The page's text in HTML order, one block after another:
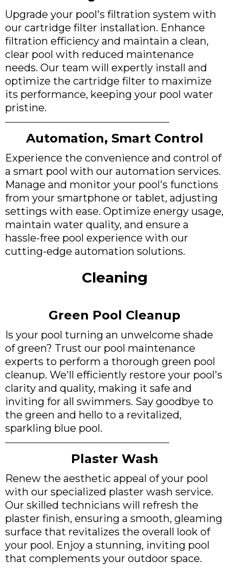
Upgrade your pool's filtration system with
our cartridge filter installation. Enhance
filtration efficiency and maintain a clean,
clear pool with reduced maintenance
needs. Our team will expertly install and
optimize the cartridge filter to maximize
its performance, keeping your pool water
pristine.
Automation, Smart Control
Experience the convenience and control of
a smart pool with our automation services.
Manage and monitor your pool's functions
from your smartphone or tablet, adjusting
settings with ease. Optimize energy usage,
maintain water quality, and ensure a
hassle-free pool experience with our
cutting-edge automation solutions.
Cleaning
Green Pool Cleanup
Is your pool turning an unwelcome shade
of green? Trust our pool maintenance
experts to perform a thorough green pool
cleanup. We'll efficiently restore your pool's
clarity and quality, making it safe and
inviting for all swimmers. Say goodbye to
the green and hello to a revitalized,
sparkling blue pool.
Plaster Wash
Renew the aesthetic appeal of your pool
with our specialized plaster wash service.
Our skilled technicians will refresh the
plaster finish, ensuring a smooth, gleaming
surface that revitalizes the overall look of
your pool. Enjoy a stunning, inviting pool
that complements your outdoor space.